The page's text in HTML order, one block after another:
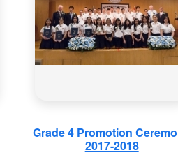
Grade 4 Promotion
2017-2018